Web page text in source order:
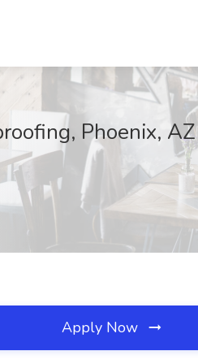
Phoenix, AZ
Apply Now